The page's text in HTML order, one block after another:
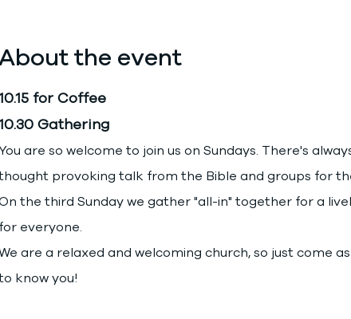
the event
for Coffee
Gathering
are so welcome to join us on Sundays. There's
provoking talk from the Bible and groups for
the third Sunday we gather "all-in" together for a
for everyone.
are a relaxed and welcoming church, so just come
know you!